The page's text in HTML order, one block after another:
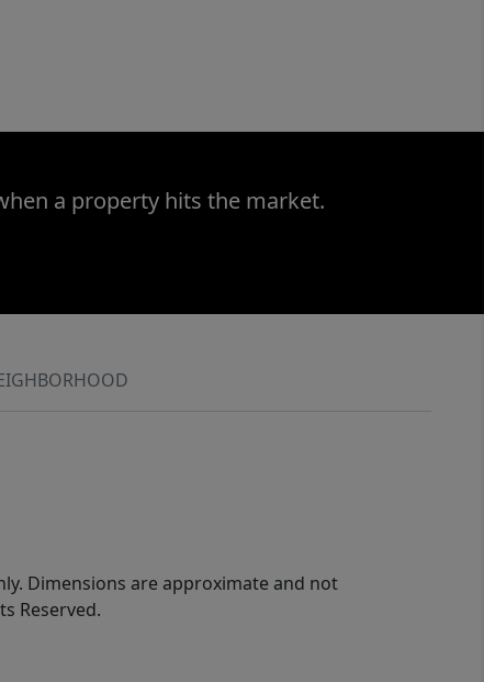
a property hits the market.
Dimensions are approximate and not
Reserved.